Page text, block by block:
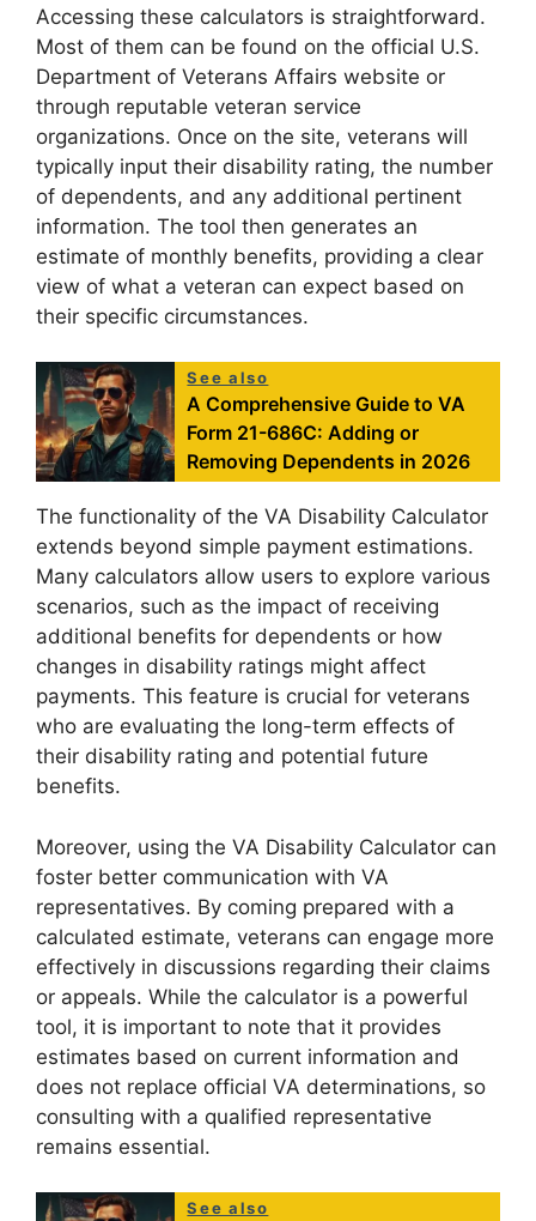
Accessing these calculators is straightforward.
Most of them can be found on the official U.S.
Department of Veterans Affairs website or
through reputable veteran service
organizations. Once on the site, veterans will
typically input their disability rating, the number
of dependents, and any additional pertinent
information. The tool then generates an
estimate of monthly benefits, providing a clear
view of what a veteran can expect based on
their specific circumstances.
See also
A Comprehensive Guide to VA
Form 21-686C: Adding or
Removing Dependents in 2026
The functionality of the VA Disability Calculator
extends beyond simple payment estimations.
Many calculators allow users to explore various
scenarios, such as the impact of receiving
additional benefits for dependents or how
changes in disability ratings might affect
payments. This feature is crucial for veterans
who are evaluating the long-term effects of
their disability rating and potential future
benefits.
Moreover, using the VA Disability Calculator can
foster better communication with VA
representatives. By coming prepared with a
calculated estimate, veterans can engage more
effectively in discussions regarding their claims
or appeals. While the calculator is a powerful
tool, it is important to note that it provides
estimates based on current information and
does not replace official VA determinations, so
consulting with a qualified representative
remains essential.
See also